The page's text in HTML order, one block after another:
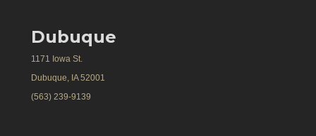
Dubuque
1171 Iowa St.
Dubuque, IA 52001
(563) 239-9139